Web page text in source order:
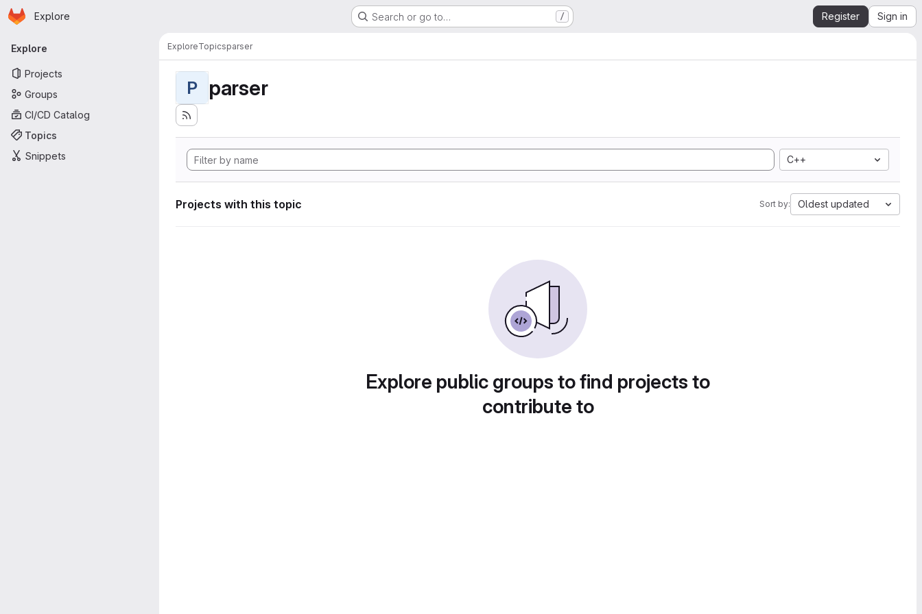
Skip to main content
Homepage
Explore Search or go to… / Register Sign in
Primary navigation
Explore
Projects
Groups
CI/CD Catalog
Topics
Snippets
ExploreTopicsparser
P parser
C++
Projects with this topic Sort by: Oldest updated
Explore public groups to find projects to
contribute to